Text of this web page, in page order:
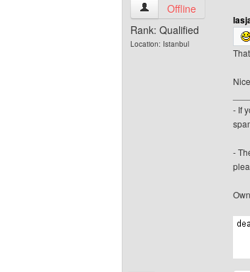
canerfc View user's profile
Offline
Rank: Qualified
Location: Istanbul
- If
-